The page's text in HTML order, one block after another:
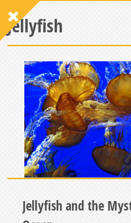
Jellyfish
Jellyfish and the